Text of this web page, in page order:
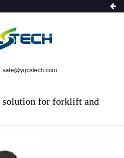
sale@yqcstech.com
solution for forklift and